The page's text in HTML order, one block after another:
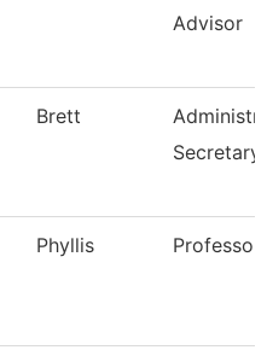
Advisor
Brett
Secretary
Phyllis Professor